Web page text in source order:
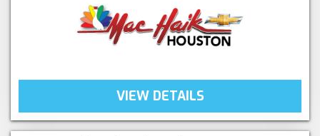
VIEW DETAILS